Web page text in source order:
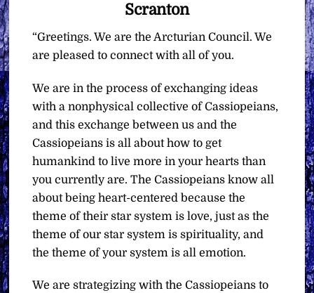
Scranton
“Greetings. We are the Arcturian Council. We
are pleased to connect with all of you.
We are in the process of exchanging ideas
with a nonphysical collective of Cassiopeians,
and this exchange between us and the
Cassiopeians is all about how to get
humankind to live more in your hearts than
you currently are. The Cassiopeians know all
about being heart-centered because the
theme of their star system is love, just as the
theme of our star system is spirituality, and
the theme of your system is all emotion.
We are strategizing with the Cassiopeians to